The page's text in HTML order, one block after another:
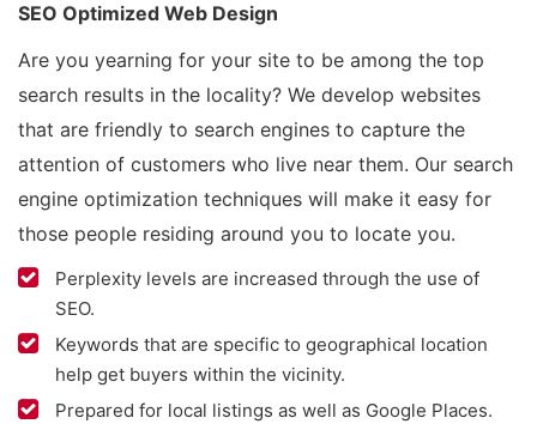
SEO Optimized Web Design
Are you yearning for your site to be among the top
search results in the locality? We develop websites
that are friendly to search engines to capture the
attention of customers who live near them. Our search
engine optimization techniques will make it easy for
those people residing around you to locate you.
Perplexity levels are increased through the use of
SEO.
Keywords that are specific to geographical location
help get buyers within the vicinity.
Prepared for local listings as well as Google Places.